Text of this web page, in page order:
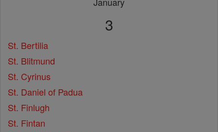
3
St. Bertilia
St. Blitmund
St. Cyrinus
St. Daniel of Padua
St. Finlugh
St. Fintan